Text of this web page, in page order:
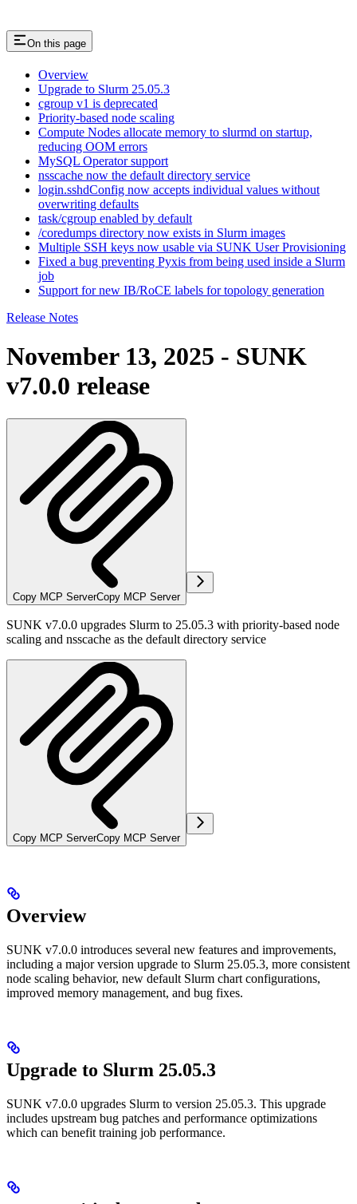
On this page
Overview
Upgrade to Slurm 25.05.3
cgroup v1 is deprecated
Priority-based node scaling
Compute Nodes allocate memory to slurmd on startup,
reducing OOM errors
MySQL Operator support
nsscache now the default directory service
login.sshdConfig now accepts individual values without
overwriting defaults
task/cgroup enabled by default
/coredumps directory now exists in Slurm images
Multiple SSH keys now usable via SUNK User Provisioning
Fixed a bug preventing Pyxis from being used inside a Slurm
job
Support for new IB/RoCE labels for topology generation
Release Notes
November 13, 2025 - SUNK
v7.0.0 release
Copy MCP ServerCopy MCP Server
SUNK v7.0.0 upgrades Slurm to 25.05.3 with priority-based node
scaling and nsscache as the default directory service
Copy MCP ServerCopy MCP Server
Overview
SUNK v7.0.0 introduces several new features and improvements,
including a major version upgrade to Slurm 25.05.3, more consistent
node scaling behavior, new default Slurm chart configurations,
improved memory management, and bug fixes.
Upgrade to Slurm 25.05.3
SUNK v7.0.0 upgrades Slurm to version 25.05.3. This upgrade
includes upstream bug patches and performance optimizations
which can benefit training job performance.